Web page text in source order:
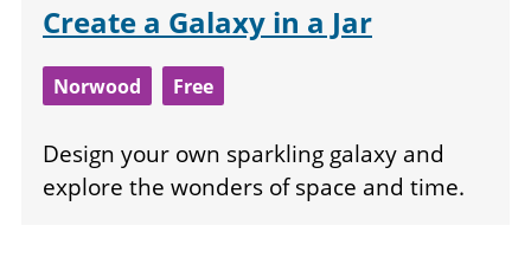
Create a Galaxy in a Jar
Norwood Free
Design your own sparkling galaxy and
explore the wonders of space and time.